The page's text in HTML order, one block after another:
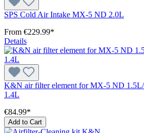
SPS Cold Air Intake MX-5 ND 2.0L
From €229.99*
Details
K&N air filter element for MX-5 ND
1.4L
€84.99*
Add to Cart